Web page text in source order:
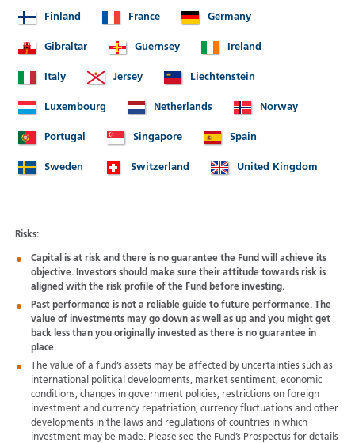
Finland France Germany
Gibraltar Guernsey Ireland
Italy Jersey Liechtenstein
Luxembourg Netherlands Norway
Portugal Singapore Spain
Sweden Switzerland United Kingdom
Risks:
Capital is at risk and there is no guarantee the Fund will achieve its
objective. Investors should make sure their attitude towards risk is
aligned with the risk profile of the Fund before investing.
Past performance is not a reliable guide to future performance. The
value of investments may go down as well as up and you might get
back less than you originally invested as there is no guarantee in
place.
The value of a fund’s assets may be affected by uncertainties such as
international political developments, market sentiment, economic
conditions, changes in government policies, restrictions on foreign
investment and currency repatriation, currency fluctuations and other
developments in the laws and regulations of countries in which
investment may be made. Please see the Fund’s Prospectus for details